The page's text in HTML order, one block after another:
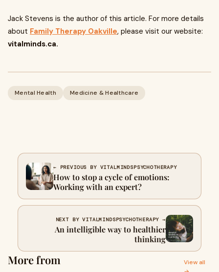
Jack Stevens is the author of this article. For more details
about Family Therapy Oakville, please visit our website:
vitalminds.ca.
Mental Health Medicine & Healthcare
← PREVIOUS BY VITALMINDSPSYCHOTHERAPY
How to stop a cycle of emotions:
Working with an expert?
NEXT BY VITALMINDSPSYCHOTHERAPY →
An intelligible way to healthier
thinking
More from
View all